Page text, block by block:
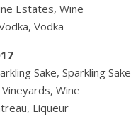
Estates, Wine
Vodka
Sake, Sparkling Sake
Wine
Liqueur